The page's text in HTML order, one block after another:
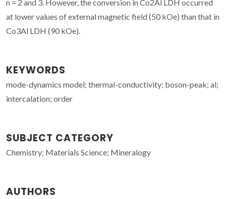
n = 2 and 3. However, the conversion in Co2Al LDH occurred
at lower values of external magnetic field (50 kOe) than that in
Co3Al LDH (90 kOe).
KEYWORDS
mode-dynamics model; thermal-conductivity; boson-peak; al;
intercalation; order
SUBJECT CATEGORY
Chemistry; Materials Science; Mineralogy
AUTHORS